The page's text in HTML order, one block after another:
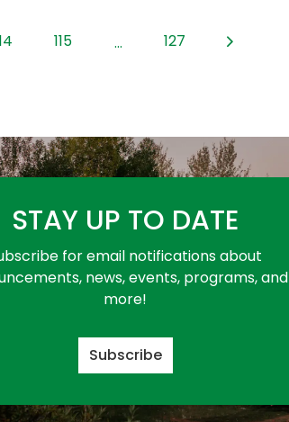
115 ... 127
STAY UP TO DATE
for email notifications about
news, events, programs, and
more!
Subscribe